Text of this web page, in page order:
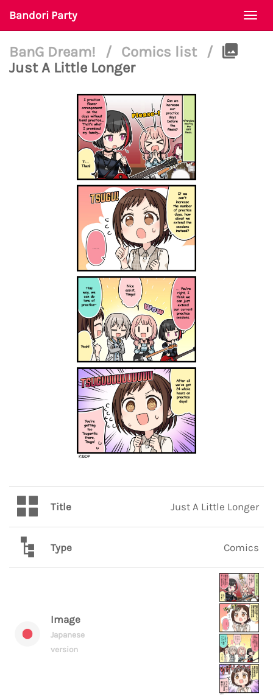
Bandori Party
BanG Dream! / Comics list
/
Just A Little Longer
Title Just A Little Longer
Type Comics
Image
Japanese
version